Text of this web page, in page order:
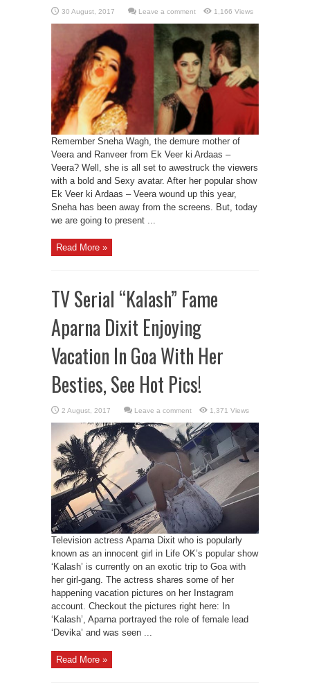
Leave a comment 1,166 Views
Remember Sneha Wagh, the demure mother of
Veera and Ranveer from Ek Veer ki Ardaas –
Veera? Well, she is all set to awestruck the viewers
with a bold and Sexy avatar. After her popular show
Ek Veer ki Ardaas – Veera wound up this year,
Sneha has been away from the screens. But, today
we are going to present ...
Read More »
TV Serial “Kalash” Fame
Aparna Dixit Enjoying
Vacation In Goa With Her
Besties, See Hot Pics!
Leave a comment 1,371 Views
Television actress Aparna Dixit who is popularly
known as an innocent girl in Life OK’s popular show
‘Kalash’ is currently on an exotic trip to Goa with
her girl-gang. The actress shares some of her
happening vacation pictures on her Instagram
account. Checkout the pictures right here: In
‘Kalash’, Aparna portrayed the role of female lead
‘Devika’ and was seen ...
Read More »